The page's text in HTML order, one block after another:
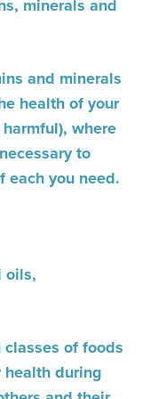
minerals and
and minerals
health of your
where
to
each you need.
oils,
classes of foods
during